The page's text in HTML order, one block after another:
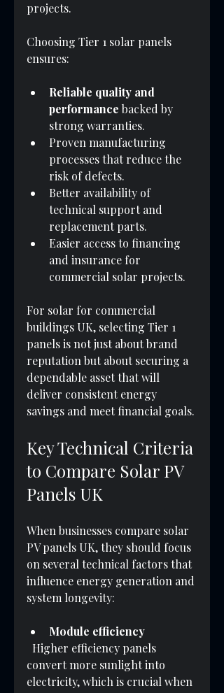
projects.
Choosing Tier 1 solar panels
ensures:
Reliable quality and
performance backed by
strong warranties.
Proven manufacturing
processes that reduce the
risk of defects.
Better availability of
technical support and
replacement parts.
Easier access to financing
and insurance for
commercial solar projects.
For solar for commercial
buildings UK, selecting Tier 1
panels is not just about brand
reputation but about securing a
dependable asset that will
deliver consistent energy
savings and meet financial goals.
Key Technical Criteria
to Compare Solar PV
Panels UK
When businesses compare solar
PV panels UK, they should focus
on several technical factors that
influence energy generation and
system longevity:
Module efficiency
convert more sunlight into
electricity, which is crucial when